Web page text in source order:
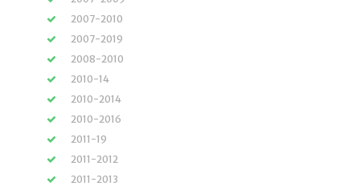
2007-2010
2007-2019
2008-2010
2010-14
2010-2014
2010-2016
2011-19
2011-2012
2011-2013